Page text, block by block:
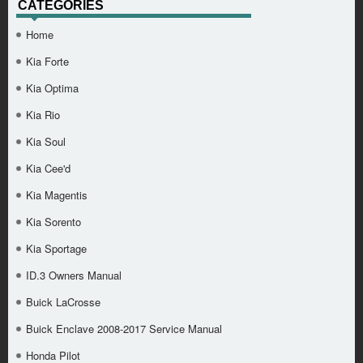
CATEGORIES
Home
Kia Forte
Kia Optima
Kia Rio
Kia Soul
Kia Cee'd
Kia Magentis
Kia Sorento
Kia Sportage
ID.3 Owners Manual
Buick LaCrosse
Buick Enclave 2008-2017 Service Manual
Honda Pilot